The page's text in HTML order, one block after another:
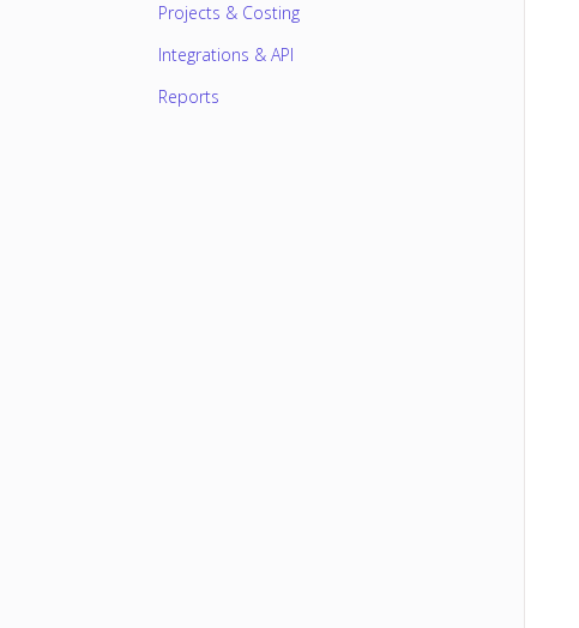
Projects & Costing
Integrations & API
Reports